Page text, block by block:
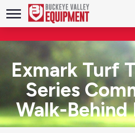
Exmark Turf
Series
Walk-Behind